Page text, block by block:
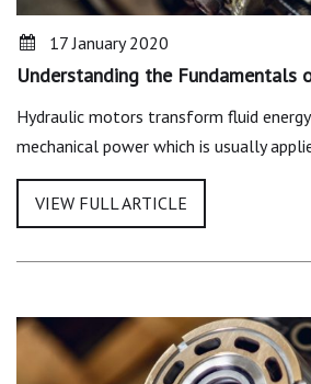
17 January 2020
Understanding the Fundamentals
Hydraulic motors transform fluid
mechanical power which is usually